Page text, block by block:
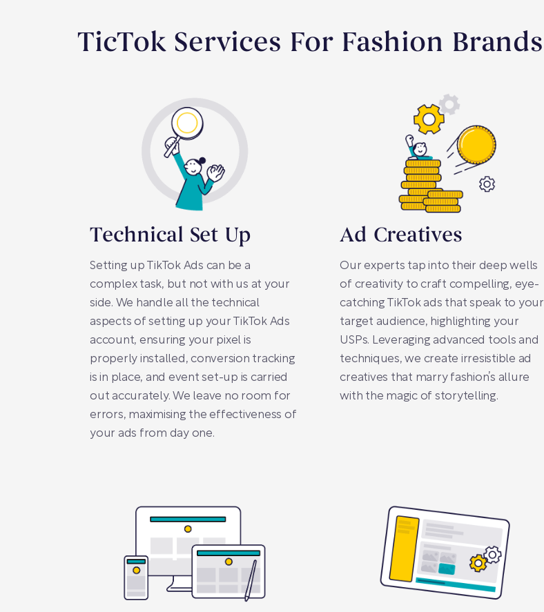
TicTok Services For Fashion Brands
Technical Set Up
Setting up TikTok Ads can be a
complex task, but not with us at your
side. We handle all the technical
aspects of setting up your TikTok Ads
account, ensuring your pixel is
properly installed, conversion tracking
is in place, and event set-up is carried
out accurately. We leave no room for
errors, maximising the effectiveness of
your ads from day one.
Ad Creatives
Our experts tap into their deep wells
of creativity to craft compelling, eye-
catching TikTok ads that speak to your
target audience, highlighting your
USPs. Leveraging advanced tools and
techniques, we create irresistible ad
creatives that marry fashion’s allure
with the magic of storytelling.